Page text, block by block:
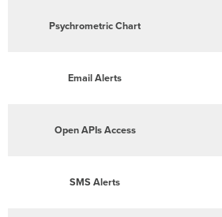
Psychrometric Chart
Email Alerts
Open APIs Access
SMS Alerts